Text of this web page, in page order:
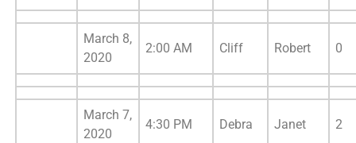
March 8,
2020
2:00 AM Cliff Robert 0
March 7,
2020
4:30 PM Debra Janet 2